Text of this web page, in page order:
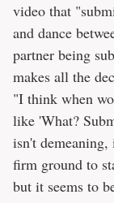
video that
and dance
partner being
makes all the
"I think when
like 'What?
isn't
firm ground to
but it seems to